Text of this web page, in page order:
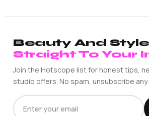
Beauty And Style
Straight To Your
Join the Hotscope list for honest tips,
studio offers. No spam, unsubscribe any
EMAIL